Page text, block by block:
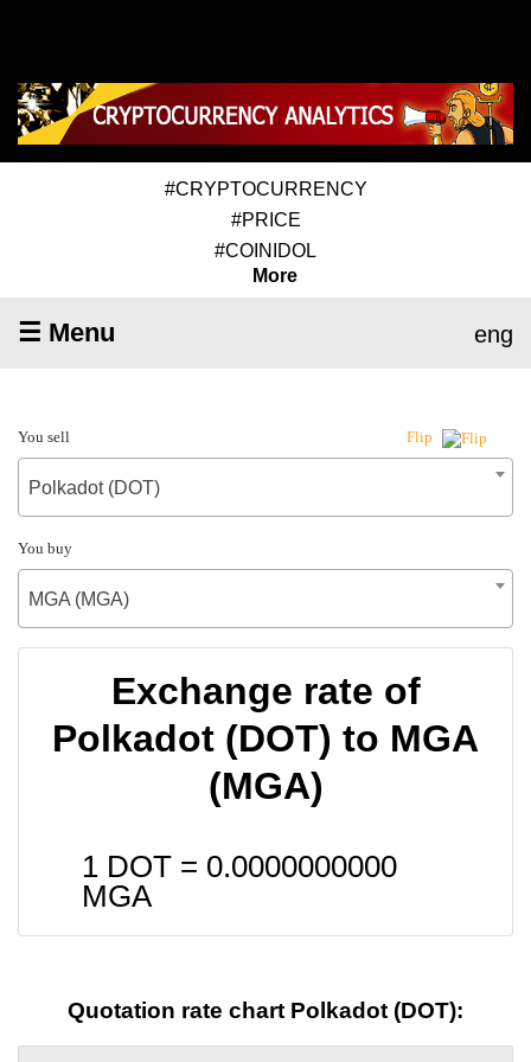
#CRYPTOCURRENCY
#PRICE
#COINIDOL
More
☰ Menu eng
You sell Flip
Polkadot (DOT)
You buy
MGA (MGA)
Exchange rate of
Polkadot (DOT) to MGA
(MGA)
1 DOT = 0.0000000000
MGA
Quotation rate chart Polkadot (DOT):